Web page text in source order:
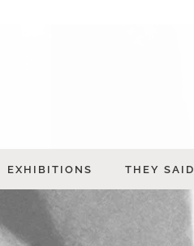
EXHIBITIONS THEY SAID